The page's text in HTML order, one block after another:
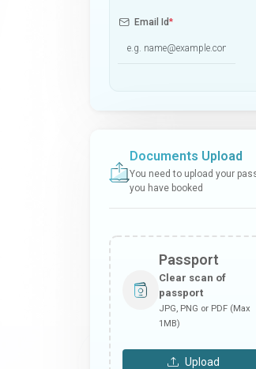
Email Id*
Documents Upload
You need to upload your
you have booked
Passport
Clear scan of
passport
JPG, PNG or PDF (Max
1MB)
Upload